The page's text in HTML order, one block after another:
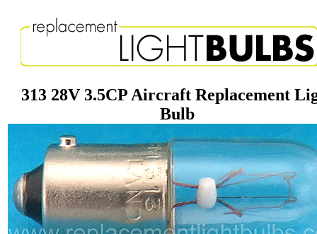
313 28V 3.5CP Aircraft Replacement
Bulb